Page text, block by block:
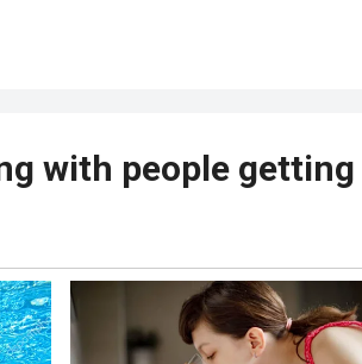
with people getting